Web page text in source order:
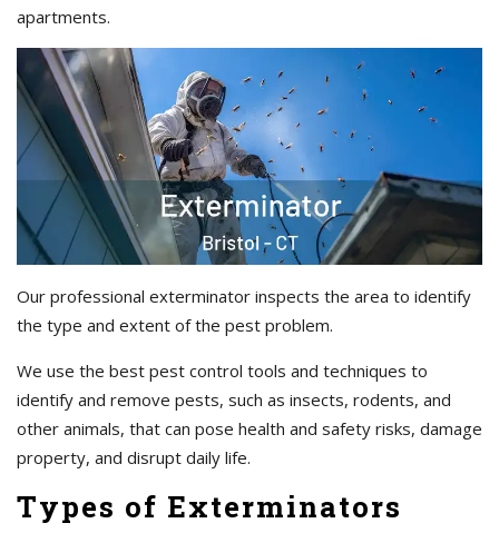
apartments.
Our professional exterminator inspects the area to identify
the type and extent of the pest problem.
We use the best pest control tools and techniques to
identify and remove pests, such as insects, rodents, and
other animals, that can pose health and safety risks, damage
property, and disrupt daily life.
Types of Exterminators